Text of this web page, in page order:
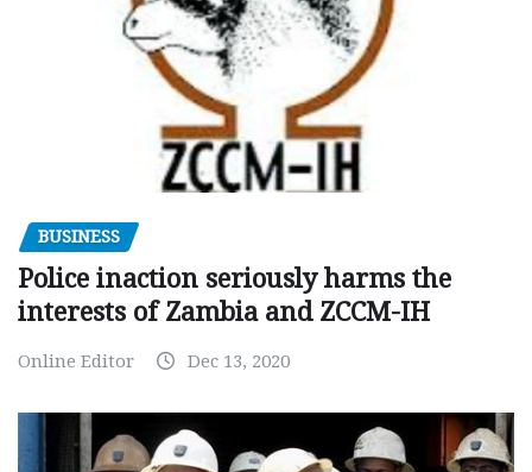
BUSINESS
Police inaction seriously harms the
interests of Zambia and ZCCM-IH
Online Editor Dec 13, 2020